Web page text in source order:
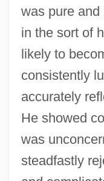
was pure and
in the sort of
likely to
consistently
accurately
He showed
was
steadfastly